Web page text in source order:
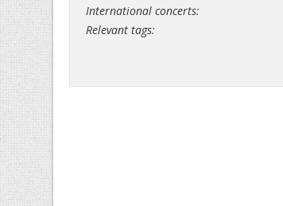
International concerts:
Relevant tags: